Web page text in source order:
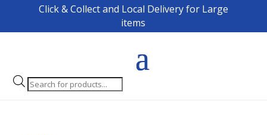
Click & Collect and Local Delivery for Large
items
Products
search